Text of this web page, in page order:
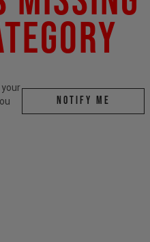
Notify me